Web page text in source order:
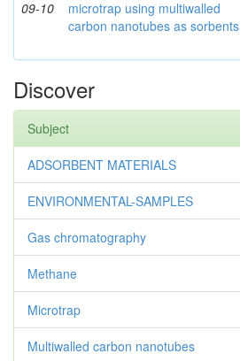
09-10
microtrap using multiwalled
carbon nanotubes as sorbents
Discover
Subject
ADSORBENT MATERIALS
ENVIRONMENTAL-SAMPLES
Gas chromatography
Methane
Microtrap
Multiwalled carbon nanotubes